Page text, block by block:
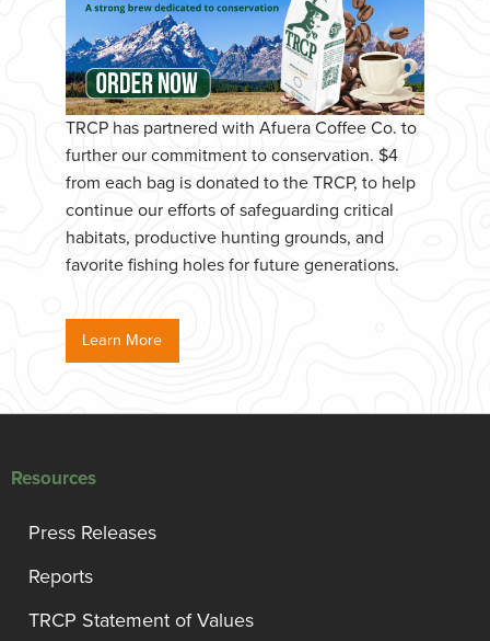
TRCP has partnered with Afuera Coffee Co. to
further our commitment to conservation. $4
from each bag is donated to the TRCP, to help
continue our efforts of safeguarding critical
habitats, productive hunting grounds, and
favorite fishing holes for future generations.
Learn More
Resources
Press Releases
Reports
TRCP Statement of Values